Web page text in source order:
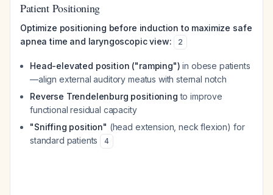
Patient Positioning
Optimize positioning before induction to maximize safe
apnea time and laryngoscopic view:
2
Head-elevated position ("ramping") in obese patients
—align external auditory meatus with sternal notch
Reverse Trendelenburg positioning to improve
functional residual capacity
"Sniffing position" (head extension, neck flexion) for
standard patients
4